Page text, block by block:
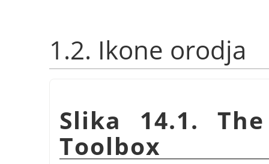
1.2. Ikone orodja
Slika 14.1.
Toolbox